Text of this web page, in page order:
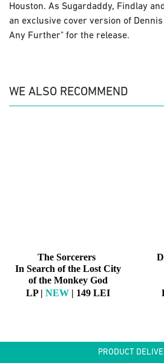
Houston. As Sugardaddy, Findlay
an exclusive cover version of Dennis
Any Further" for the release.
WE ALSO RECOMMEND
The Sorcerers
In Search of the Lost City
of the Monkey God
LP | NEW| 149 LEI
PRODUCT